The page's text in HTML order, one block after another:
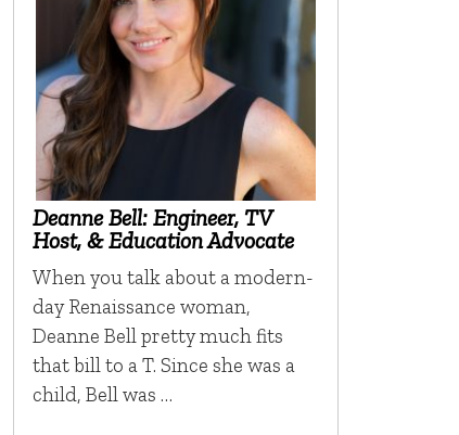
Deanne Bell: Engineer, TV
Host, & Education Advocate
When you talk about a modern-
day Renaissance woman,
Deanne Bell pretty much fits
that bill to a T. Since she was a
child, Bell was …